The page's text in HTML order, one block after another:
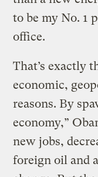
to be my No. 1
office.
That’s exactly
economic,
reasons. By
economy,”
new jobs,
foreign oil and